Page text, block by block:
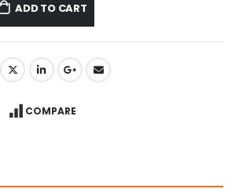
ADD TO CART
COMPARE